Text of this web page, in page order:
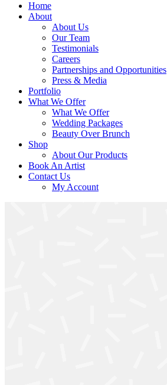
Home
About
About Us
Our Team
Testimonials
Careers
Partnerships and Opportunities
Press & Media
Portfolio
What We Offer
What We Offer
Wedding Packages
Beauty Over Brunch
Shop
About Our Products
Book An Artist
Contact Us
My Account